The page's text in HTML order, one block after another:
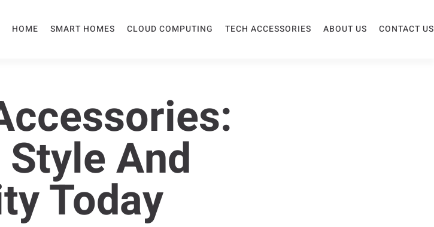
HOME SMART HOMES CLOUD COMPUTING TECH ACCESSORIES ABOUT US CONTACT US
And
Today